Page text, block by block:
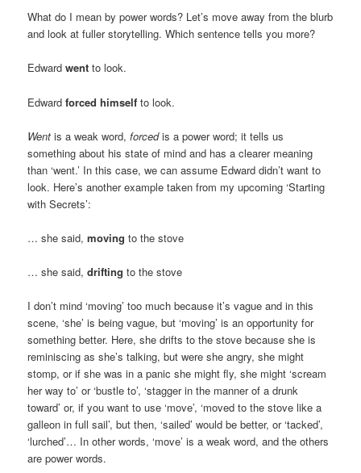
What do I mean by power words? Let’s move away from the blurb
and look at fuller storytelling. Which sentence tells you more?
Edwardwentto look.
Edwardforced himself to look.
Went is a weak word,forcedis a power word; it tells us
something about his state of mind and has a clearer meaning
than ‘went.’ In this case, we can assume Edward didn’t want to
look. Here’s another example taken from my upcoming ‘Starting
with Secrets’:
… she said, movingto the stove
… she said,drifting to the stove
I don’t mind ‘moving’ too much because it’s vague and in this
scene, ‘she’ is being vague, but ‘moving’ is an opportunity for
something better. Here, she drifts to the stove because she is
reminiscing as she’s talking, but were she angry, she might
stomp, or if she was in a panic she might fly, she might ‘scream
her way to’ or ‘bustle to’, ‘stagger in the manner of a drunk
toward’ or, if you want to use ‘move’, ‘moved to the stove like a
galleon in full sail’, but then, ‘sailed’ would be better, or ‘tacked’,
‘lurched’… In other words, ‘move’ is a weak word, and the others
are power words.